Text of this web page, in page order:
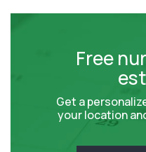
Free
Get a
your location